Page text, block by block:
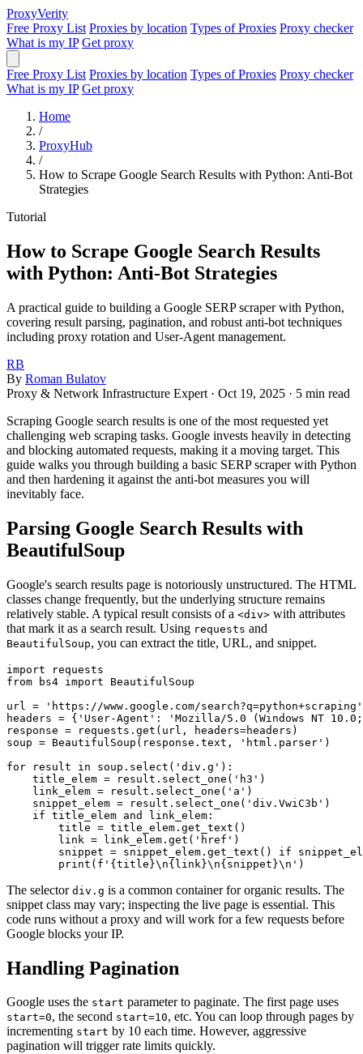
ProxyVerity
Free Proxy List Proxies by location Types of Proxies Proxy checker
What is my IP Get proxy
Free Proxy List Proxies by location Types of Proxies Proxy checker
What is my IP Get proxy
Home
/
ProxyHub
/
How to Scrape Google Search Results with Python: Anti-Bot
Strategies
Tutorial
How to Scrape Google Search Results
with Python: Anti-Bot Strategies
A practical guide to building a Google SERP scraper with Python,
covering result parsing, pagination, and robust anti-bot techniques
including proxy rotation and User-Agent management.
RB
By Roman Bulatov
Proxy & Network Infrastructure Expert · Oct 19, 2025 · 5 min read
Scraping Google search results is one of the most requested yet
challenging web scraping tasks. Google invests heavily in detecting
and blocking automated requests, making it a moving target. This
guide walks you through building a basic SERP scraper with Python
and then hardening it against the anti-bot measures you will
inevitably face.
Parsing Google Search Results with
BeautifulSoup
Google's search results page is notoriously unstructured. The HTML
classes change frequently, but the underlying structure remains
relatively stable. A typical result consists of a <div> with attributes
that mark it as a search result. Using requests and
BeautifulSoup, you can extract the title, URL, and snippet.
import requests
from bs4 import BeautifulSoup
url = 'https://www.google.com/search?q=python+scraping'
headers = {'User-Agent': 'Mozilla/5.0 (Windows NT
response = requests.get(url, headers=headers)
soup = BeautifulSoup(response.text, 'html.parser')
for result in soup.select('div.g'):
    title_elem = result.select_one('h3')
    link_elem = result.select_one('a')
    snippet_elem = result.select_one('div.VwiC3b')
    if title_elem and link_elem:
        title = title_elem.get_text()
        link = link_elem.get('href')
snippet = snippet_elem.get_text() if
        print(f'{title}\n{link}\n{snippet}\n')
The selector div.g is a common container for organic results. The
snippet class may vary; inspecting the live page is essential. This
code runs without a proxy and will work for a few requests before
Google blocks your IP.
Handling Pagination
Google uses the start parameter to paginate. The first page uses
start=0, the second start=10, etc. You can loop through pages by
incrementing start by 10 each time. However, aggressive
pagination will trigger rate limits quickly.